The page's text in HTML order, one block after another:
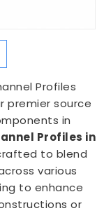
Profiles
premier source
in
Profiles in
to blend
various
to enhance
or